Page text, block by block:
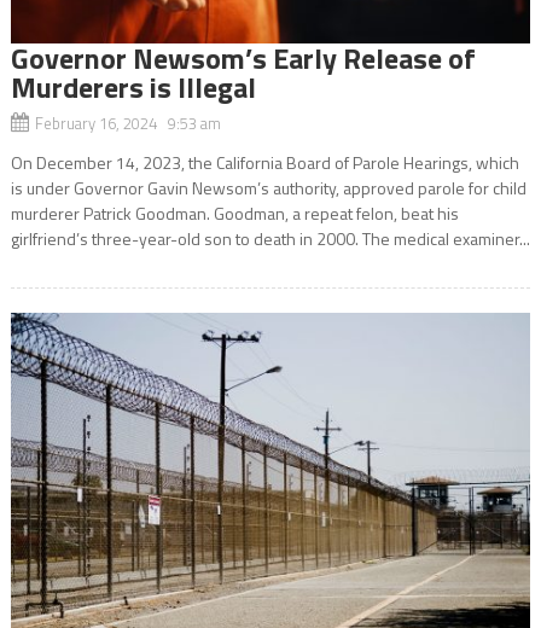
Governor Newsom’s Early Release of
Murderers is Illegal
February 16, 2024 9:53 am
On December 14, 2023, the California Board of Parole Hearings, which
is under Governor Gavin Newsom’s authority, approved parole for child
murderer Patrick Goodman. Goodman, a repeat felon, beat his
girlfriend’s three-year-old son to death in 2000. The medical examiner...